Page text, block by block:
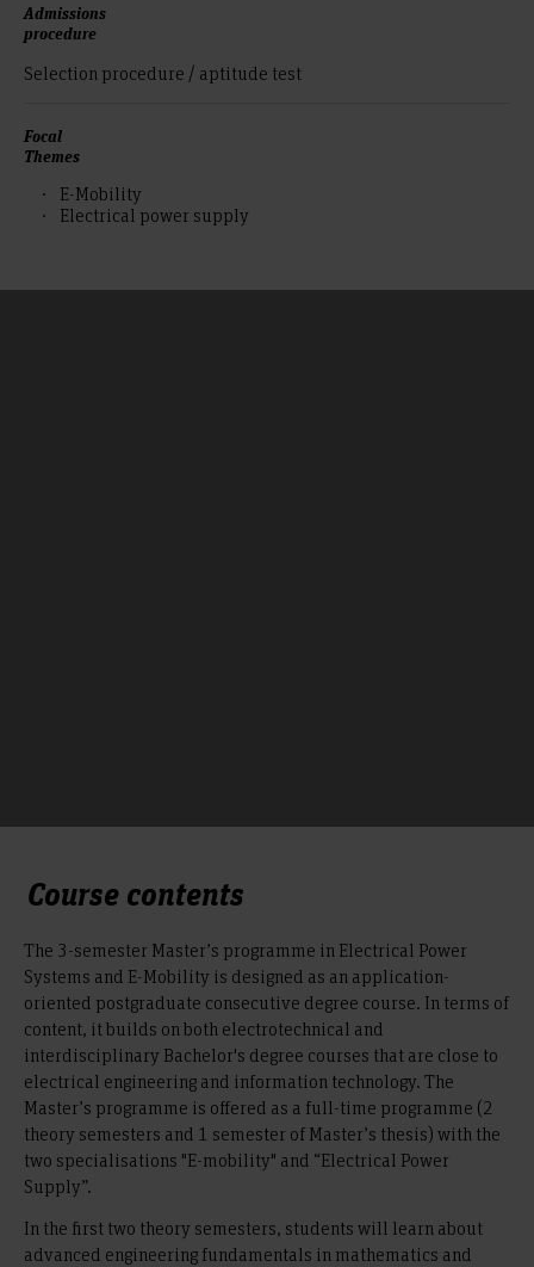
Admissions
procedure
Selection procedure / aptitude test
Focal
Themes
E-Mobility
Electrical power supply
Course contents
The 3-semester Master’s programme in Electrical Power
Systems and E-Mobility is designed as an application-
oriented postgraduate consecutive degree course. In terms of
content, it builds on both electrotechnical and
interdisciplinary Bachelor's degree courses that are close to
electrical engineering and information technology. The
Master’s programme is offered as a full-time programme (2
theory semesters and 1 semester of Master’s thesis) with the
two specialisations "E-mobility" and “Electrical Power
Supply”.
In the first two theory semesters, students will learn about
advanced engineering fundamentals in mathematics and